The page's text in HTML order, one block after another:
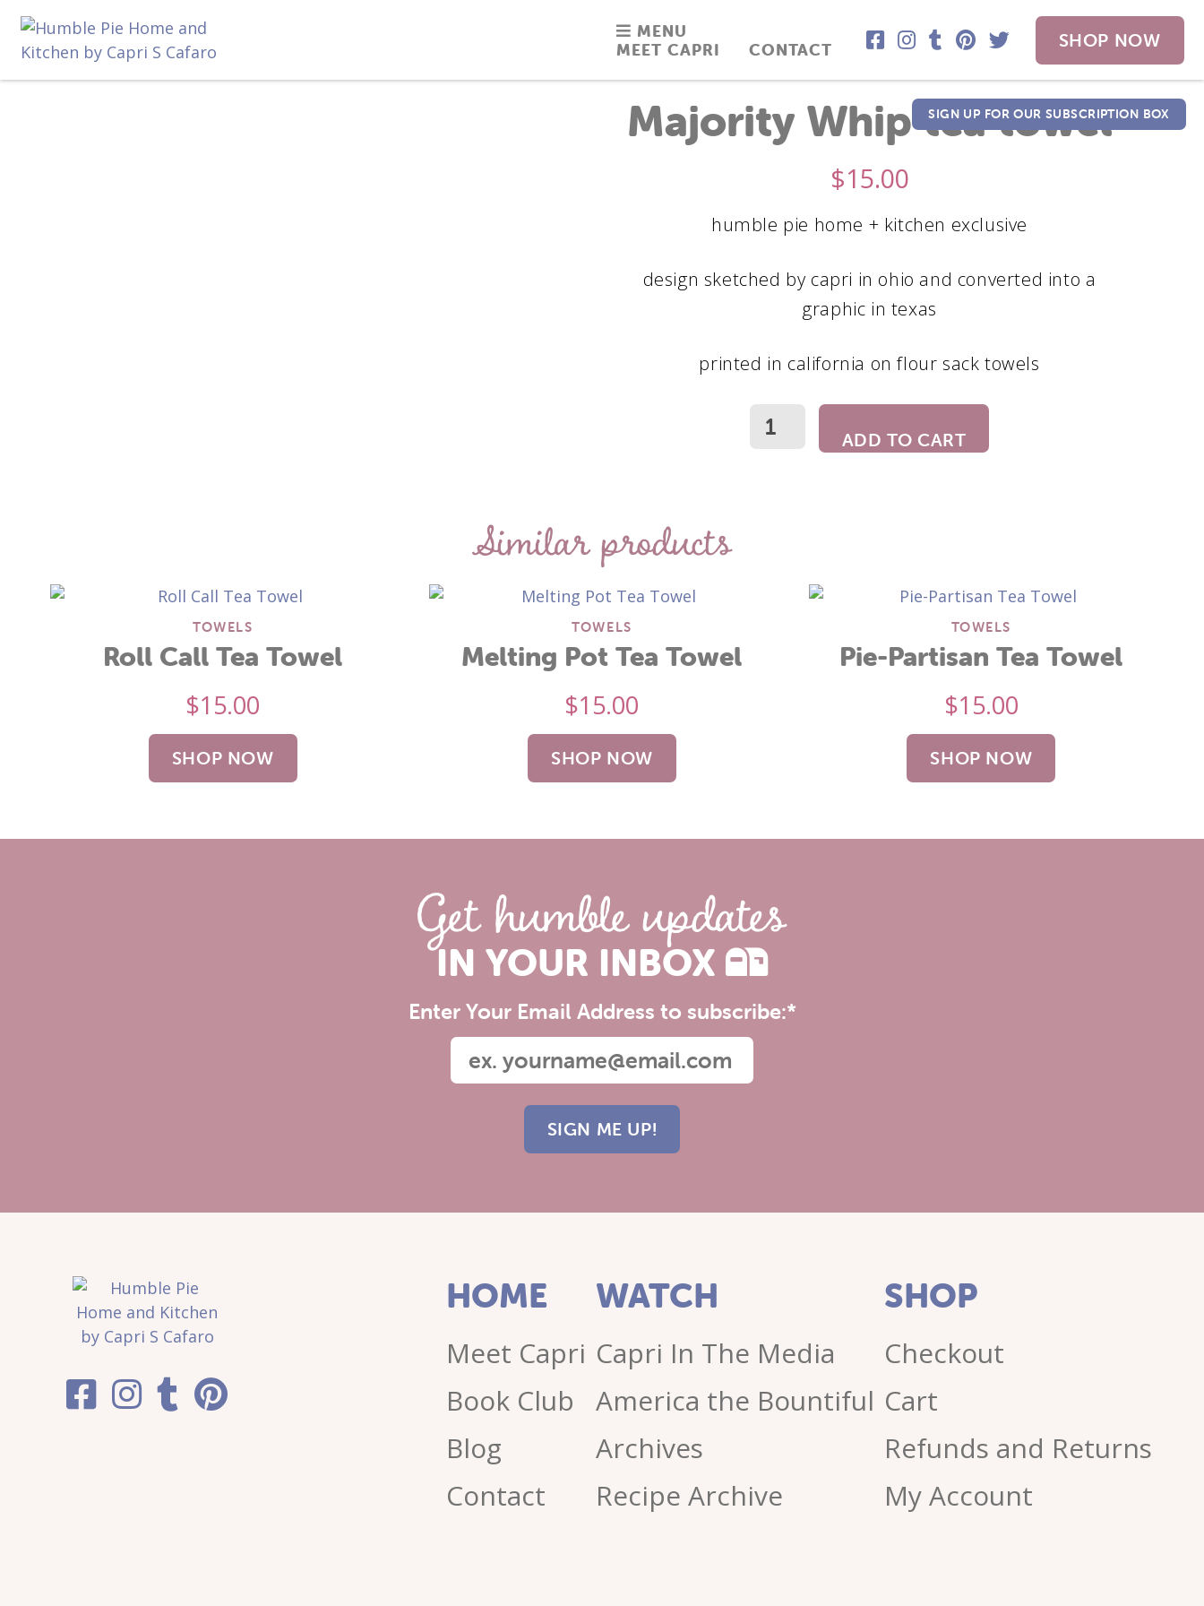
MENU
MEET CAPRI
CONTACT SHOP NOW
SIGN UP FOR OUR SUBSCRIPTION BOX
Majority Whip tea towel
$15.00
humble pie home + kitchen exclusive
design sketched by capri in ohio and converted into a
graphic in texas
printed in california on flour sack towels
ADD TO CART
Similar products
TOWELS
Roll Call Tea Towel
$15.00
SHOP NOW
TOWELS
Melting Pot Tea Towel
$15.00
SHOP NOW
TOWELS
Pie-Partisan Tea Towel
$15.00
SHOP NOW
Get humble updates
IN YOUR INBOX
Enter Your Email Address to subscribe:*
HOME
Meet Capri
Book Club
Blog
Contact
WATCH
Capri In The Media
America the Bountiful
Archives
Recipe Archive
SHOP
Checkout
Cart
Refunds and Returns
My Account